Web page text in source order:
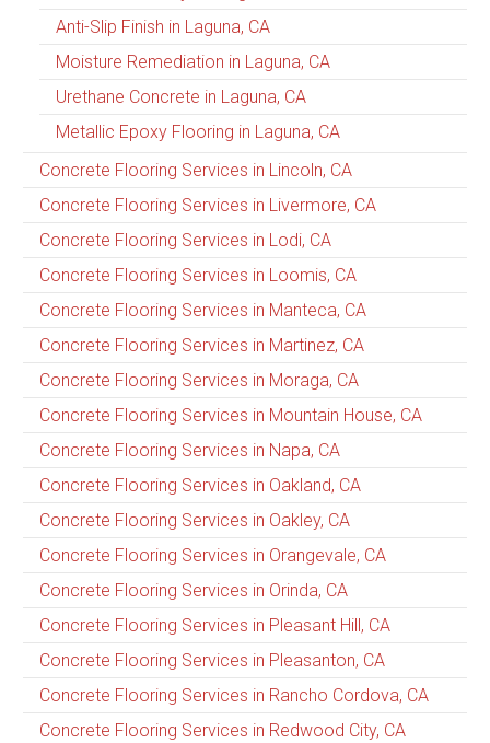
Anti-Slip Finish in Laguna, CA
Moisture Remediation in Laguna, CA
Urethane Concrete in Laguna, CA
Metallic Epoxy Flooring in Laguna, CA
Concrete Flooring Services in Lincoln, CA
Concrete Flooring Services in Livermore, CA
Concrete Flooring Services in Lodi, CA
Concrete Flooring Services in Loomis, CA
Concrete Flooring Services in Manteca, CA
Concrete Flooring Services in Martinez, CA
Concrete Flooring Services in Moraga, CA
Concrete Flooring Services in Mountain House, CA
Concrete Flooring Services in Napa, CA
Concrete Flooring Services in Oakland, CA
Concrete Flooring Services in Oakley, CA
Concrete Flooring Services in Orangevale, CA
Concrete Flooring Services in Orinda, CA
Concrete Flooring Services in Pleasant Hill, CA
Concrete Flooring Services in Pleasanton, CA
Concrete Flooring Services in Rancho Cordova, CA
Concrete Flooring Services in Redwood City, CA